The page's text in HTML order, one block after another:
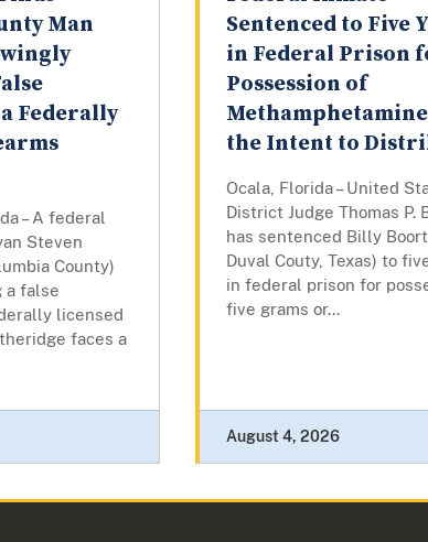
Man
Federally
– A federal
Steven
County)
a false
licensed
faces a
Sentenced to Five
in Federal Prison
Possession of
the Intent to
Ocala, Florida – United
District Judge Thomas P.
has sentenced Billy
Duval Couty, Texas) to
in federal prison for
five grams or...
August 4, 2026